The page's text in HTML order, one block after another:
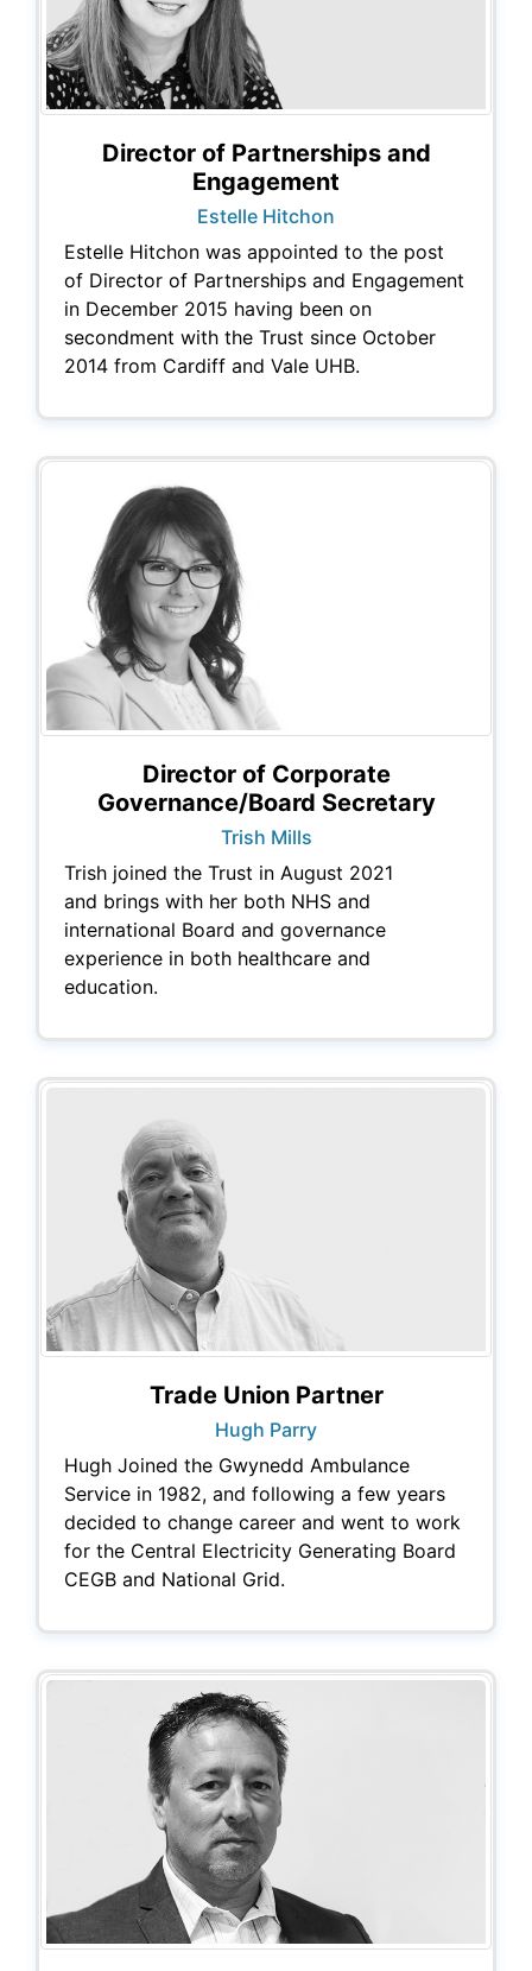
Director of Partnerships and
Engagement
Estelle Hitchon
Estelle Hitchon was appointed to the post
of Director of Partnerships and Engagement
in December 2015 having been on
secondment with the Trust since October
2014 from Cardiff and Vale UHB.
Director of Corporate
Governance/Board Secretary
Trish Mills
Trish joined the Trust in August 2021
and brings with her both NHS and
international Board and governance
experience in both healthcare and
education.
Trade Union Partner
Hugh Parry
Hugh Joined the Gwynedd Ambulance
Service in 1982, and following a few years
decided to change career and went to work
for the Central Electricity Generating Board
CEGB and National Grid.